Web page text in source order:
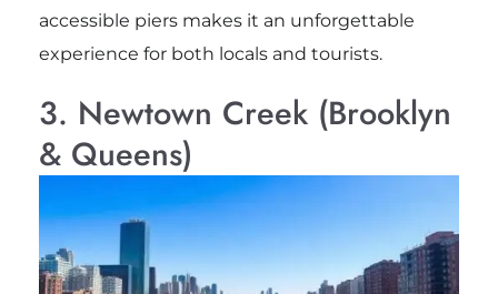
accessible piers makes it an unforgettable
experience for both locals and tourists.
3. Newtown Creek (Brooklyn
& Queens)